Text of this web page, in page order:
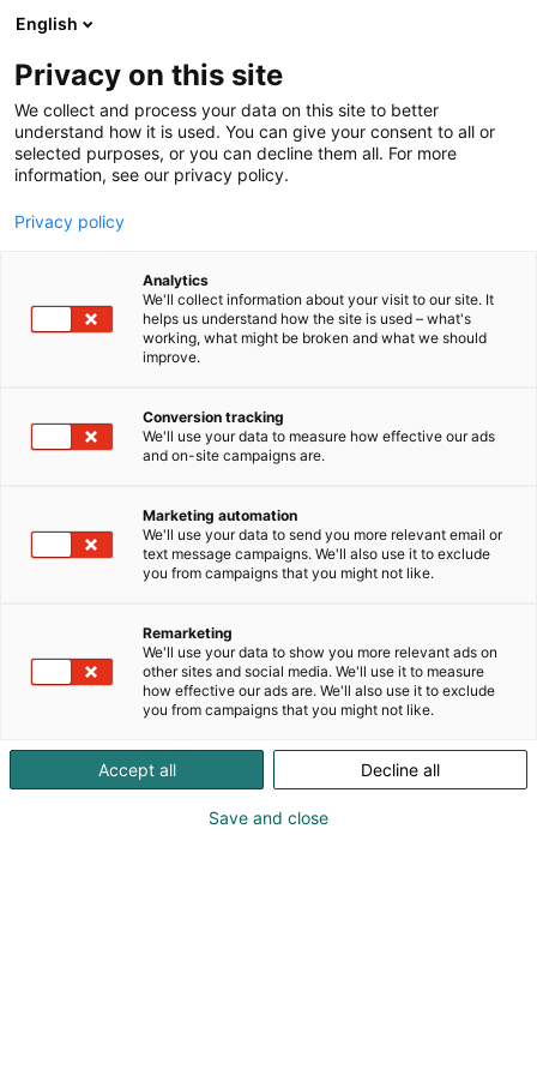
Siirry
sisältöön
Einböck
C610
Vieraile sivustolla
KoneAgria
English
Privacy on this site
We collect and process your data on this site to better
understand how it is used. You can give your consent to all or
selected purposes, or you can decline them all. For more
information, see our privacy policy.
Privacy policy
Analytics
We'll collect information about your visit to our site. It
helps us understand how the site is used – what's
working, what might be broken and what we should
improve.
Conversion tracking
We'll use your data to measure how effective our ads
and on-site campaigns are.
Marketing automation
We'll use your data to send you more relevant email or
text message campaigns. We'll also use it to exclude
you from campaigns that you might not like.
Remarketing
We'll use your data to show you more relevant ads on
other sites and social media. We'll use it to measure
how effective our ads are. We'll also use it to exclude
you from campaigns that you might not like.
Accept all Decline all
Save and close